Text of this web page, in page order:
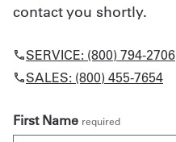
contact you shortly.
SERVICE: (800) 794-2706
SALES: (800) 455-7654
First Name required